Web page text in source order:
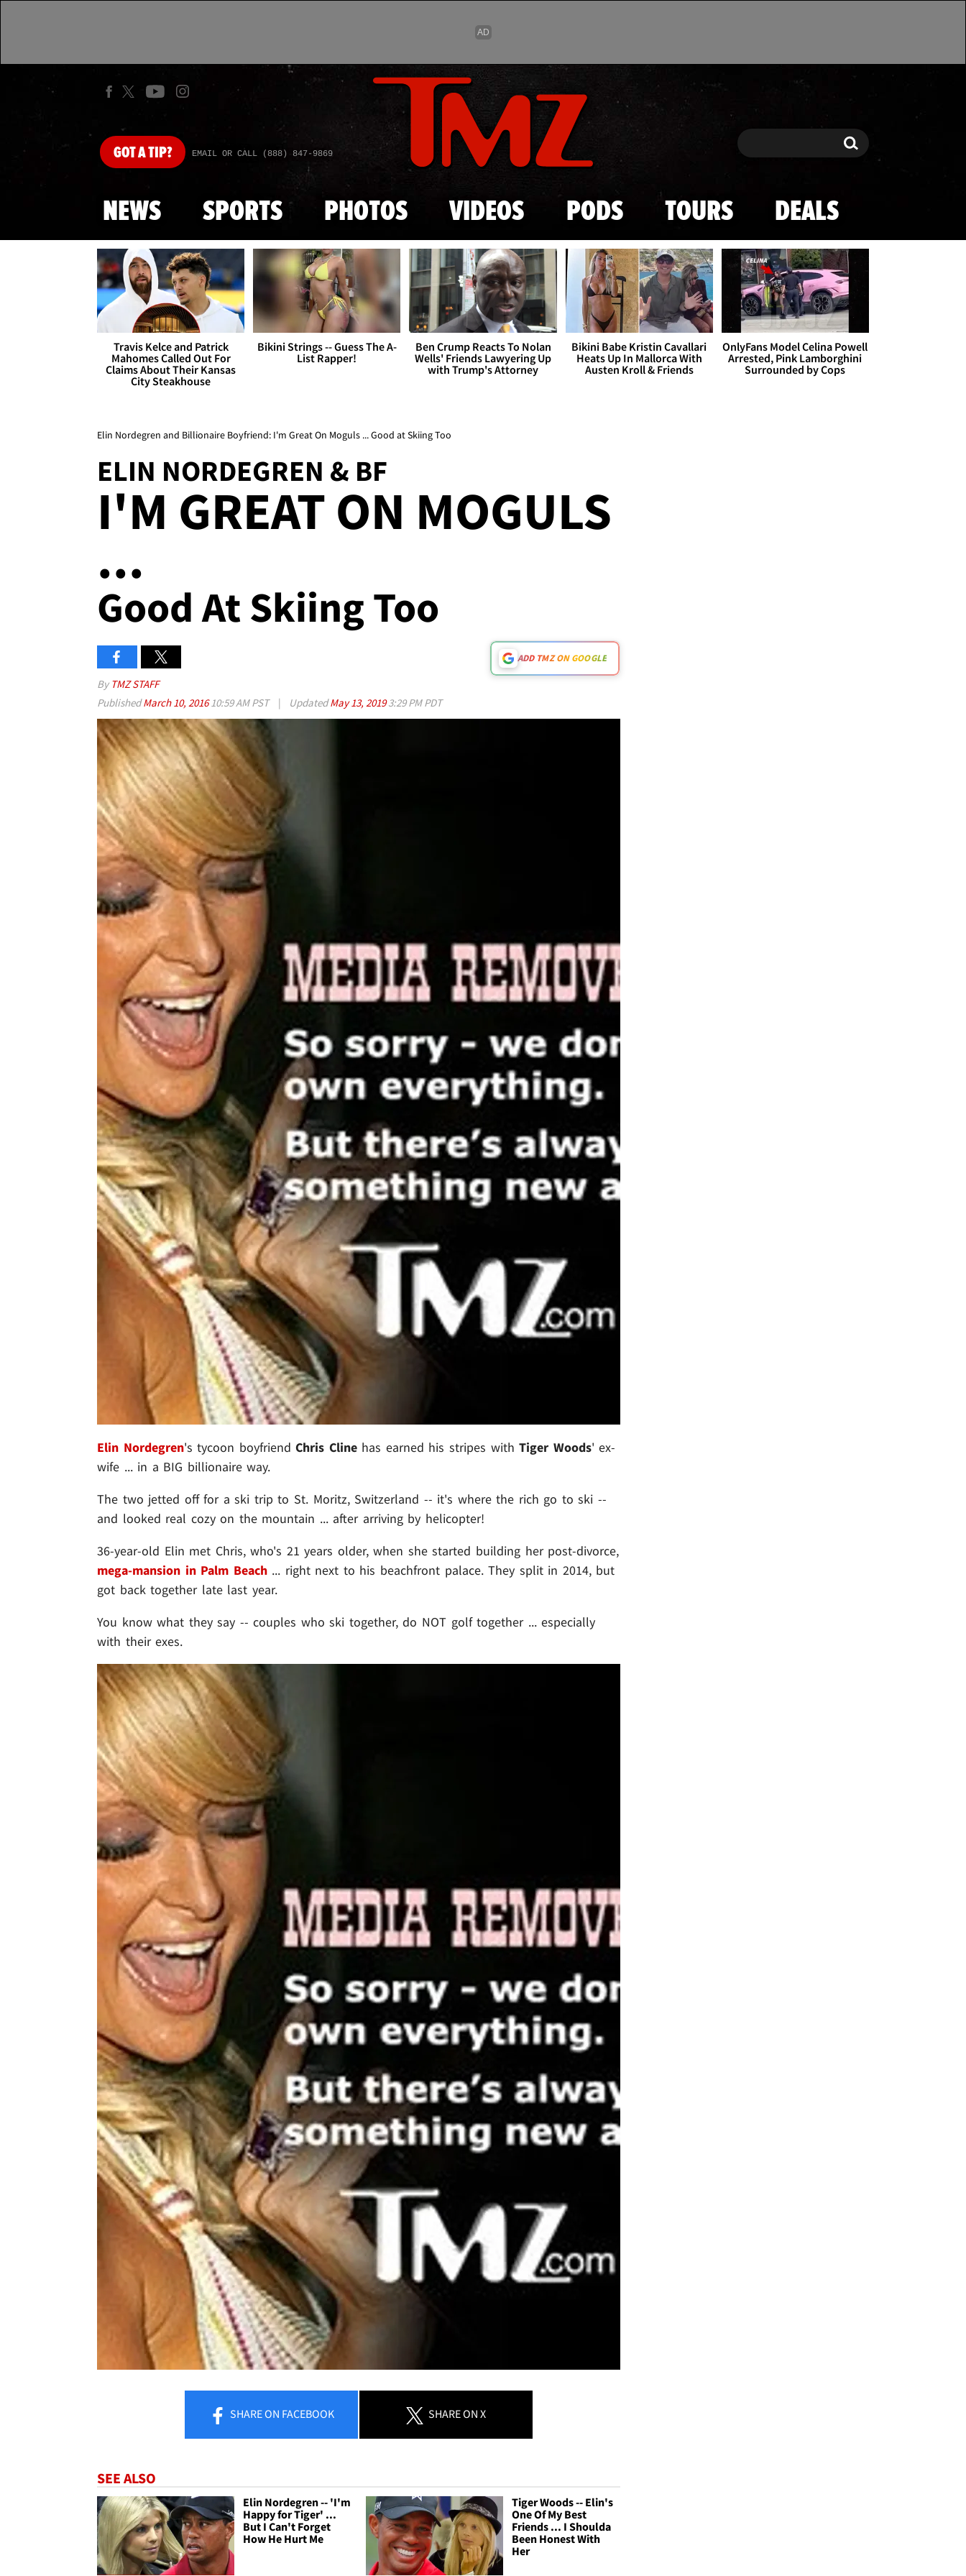
Skip to main content
GOTA TIP? EMAIL OR CALL (888) 847-9869 Search Search
NEWS SPORTS PHOTOS VIDEOS PODS TOURS DEALS
Travis Kelce and Patrick
Mahomes Called Out For
Claims About Their Kansas
City Steakhouse
Bikini Strings -- Guess The A-
List Rapper!
Ben Crump Reacts To Nolan
Wells' Friends Lawyering Up
with Trump's Attorney
Bikini Babe Kristin Cavallari
Heats Up In Mallorca With
Austen Kroll & Friends
OnlyFans Model Celina Powell
Arrested, Pink Lamborghini
Surrounded by Cops
Elin Nordegren and Billionaire Boyfriend: I'm Great On Moguls ... Good at Skiing Too
ELIN NORDEGREN & BF
I'M GREAT ON MOGULS
...
Good At Skiing Too
ADD TMZ ON GOOGLE
By TMZ STAFF
PublishedMarch 10, 201610:59 AM PST | UpdatedMay 13, 20193:29 PM PDT
Elin Nordegren's tycoon boyfriendChris Clinehas earned his stripes withTiger Woods' ex-
wife ... in a BIG billionaire way.
The two jetted off for a ski trip to St. Moritz, Switzerland -- it's where the rich go to ski --
and looked real cozy on the mountain ... after arriving by helicopter!
36-year-old Elin met Chris, who's 21 years older, when she started building her post-divorce,
mega-mansion in Palm Beach... right next to his beachfront palace. They split in 2014, but
got back together late last year.
You know what they say -- couples who ski together, do NOT golf together ... especially
with their exes.
SHAREON FACEBOOK SHAREON X
SEE ALSO
Elin Nordegren -- 'I'm
Happy for Tiger' ...
But I Can't Forget
How He Hurt Me
Tiger Woods -- Elin's
One Of My Best
Friends ... I Shoulda
Been Honest With
Her